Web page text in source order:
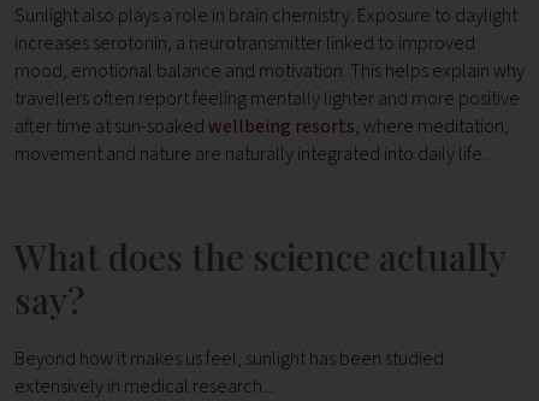
Sunlight also plays a role in brain chemistry. Exposure to daylight
increases serotonin, a neurotransmitter linked to improved
mood, emotional balance and motivation. This helps explain why
travellers often report feeling mentally lighter and more positive
after time at sun-soakedwellbeing resorts, where meditation,
movement and nature are naturally integrated into daily life.
What does the science actually
say?
Beyond how it makes us feel, sunlight has been studied
extensively in medical research...